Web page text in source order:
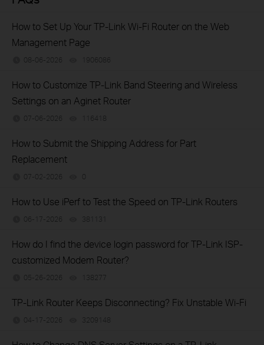
How to Set Up Your TP-Link Wi-Fi Router on the Web
Management Page
08-06-2026 1906086
How to Customize TP-Link Band Steering and Wireless
Settings on an Aginet Router
07-06-2026 116418
​​​​​​​How to Submit the Shipping Address for Part
Replacement
07-02-2026 0
How to Use iPerf to Test the Speed on TP-Link Routers
06-17-2026 381131
How do I find the device login password for TP-Link ISP-
customized Modem Router?
05-26-2026 138277
TP-Link Router Keeps Disconnecting? Fix Unstable Wi-Fi
04-17-2026 3209148